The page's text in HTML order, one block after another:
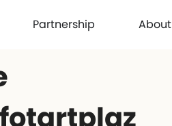
Partnership About